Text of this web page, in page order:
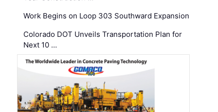
Work Begins on Loop 303 Southward Expansion
Colorado DOT Unveils Transportation Plan for
Next 10 …